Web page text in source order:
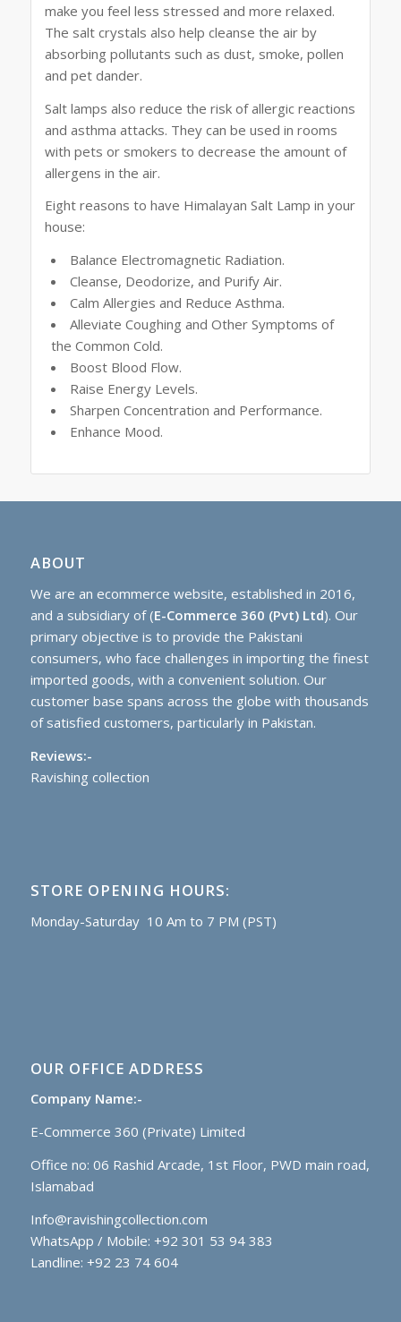
make you feel less stressed and more relaxed.
The salt crystals also help cleanse the air by
absorbing pollutants such as dust, smoke, pollen
and pet dander.
Salt lamps also reduce the risk of allergic reactions
and asthma attacks. They can be used in rooms
with pets or smokers to decrease the amount of
allergens in the air.
Eight reasons to have Himalayan Salt Lamp in your
house:
Balance Electromagnetic Radiation.
Cleanse, Deodorize, and Purify Air.
Calm Allergies and Reduce Asthma.
Alleviate Coughing and Other Symptoms of
the Common Cold.
Boost Blood Flow.
Raise Energy Levels.
Sharpen Concentration and Performance.
Enhance Mood.
ABOUT
We are an ecommerce website, established in 2016,
and a subsidiary of (E-Commerce 360 (Pvt) Ltd). Our
primary objective is to provide the Pakistani
consumers, who face challenges in importing the finest
imported goods, with a convenient solution. Our
customer base spans across the globe with thousands
of satisfied customers, particularly in Pakistan.
Reviews:-
Ravishing collection
STORE OPENING HOURS:
Monday-Saturday 10 Am to 7 PM (PST)
OUR OFFICE ADDRESS
Company Name:-
E-Commerce 360 (Private) Limited
Office no: 06 Rashid Arcade, 1st Floor, PWD main road,
Islamabad
Info@ravishingcollection.com
WhatsApp / Mobile: +92 301 53 94 383
Landline: +92 23 74 604